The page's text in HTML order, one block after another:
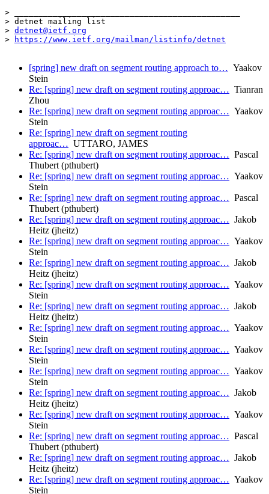
> _______________________________________________
> detnet mailing list
> detnet@ietf.org
>
https://www.ietf.org/mailman/listinfo/detnet
[spring] new draft on segment routing approach to… Yaakov
Stein
Re: [spring] new draft on segment routing approac… Tianran
Zhou
Re: [spring] new draft on segment routing approac… Yaakov
Stein
Re: [spring] new draft on segment routing
approac… UTTARO, JAMES
Re: [spring] new draft on segment routing approac… Pascal
Thubert (pthubert)
Re: [spring] new draft on segment routing approac… Yaakov
Stein
Re: [spring] new draft on segment routing approac… Pascal
Thubert (pthubert)
Re: [spring] new draft on segment routing approac… Jakob
Heitz (jheitz)
Re: [spring] new draft on segment routing approac… Yaakov
Stein
Re: [spring] new draft on segment routing approac… Jakob
Heitz (jheitz)
Re: [spring] new draft on segment routing approac… Yaakov
Stein
Re: [spring] new draft on segment routing approac… Jakob
Heitz (jheitz)
Re: [spring] new draft on segment routing approac… Yaakov
Stein
Re: [spring] new draft on segment routing approac… Yaakov
Stein
Re: [spring] new draft on segment routing approac… Yaakov
Stein
Re: [spring] new draft on segment routing approac… Jakob
Heitz (jheitz)
Re: [spring] new draft on segment routing approac… Yaakov
Stein
Re: [spring] new draft on segment routing approac… Pascal
Thubert (pthubert)
Re: [spring] new draft on segment routing approac… Jakob
Heitz (jheitz)
Re: [spring] new draft on segment routing approac… Yaakov
Stein